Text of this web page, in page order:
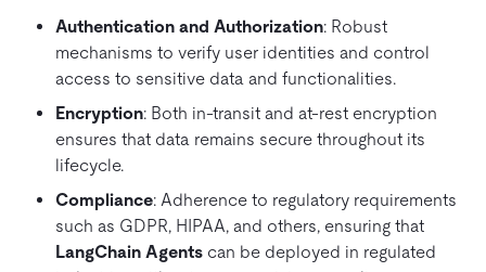
Authentication and Authorization: Robust
mechanisms to verify user identities and control
access to sensitive data and functionalities.
Encryption: Both in-transit and at-rest encryption
ensures that data remains secure throughout its
lifecycle.
Compliance: Adherence to regulatory requirements
such as GDPR, HIPAA, and others, ensuring that
LangChain Agents can be deployed in regulated